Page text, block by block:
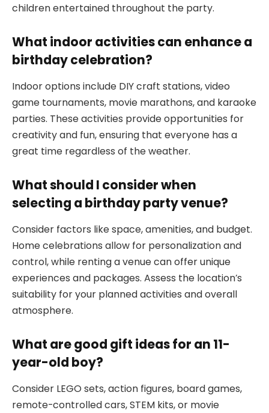
children entertained throughout the party.
What indoor activities can enhance a
birthday celebration?
Indoor options include DIY craft stations, video
game tournaments, movie marathons, and karaoke
parties. These activities provide opportunities for
creativity and fun, ensuring that everyone has a
great time regardless of the weather.
What should I consider when
selecting a birthday party venue?
Consider factors like space, amenities, and budget.
Home celebrations allow for personalization and
control, while renting a venue can offer unique
experiences and packages. Assess the location’s
suitability for your planned activities and overall
atmosphere.
What are good gift ideas for an 11-
year-old boy?
Consider LEGO sets, action figures, board games,
remote-controlled cars, STEM kits, or movie